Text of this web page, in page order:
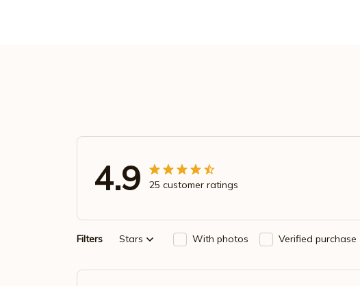
4.9 25 customer ratings
Filters Stars With photos Verified purchase